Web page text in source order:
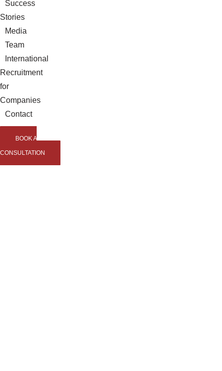
Success
Stories
Media
Team
International
Recruitment
for
Companies
Contact
BOOK A
CONSULTATION